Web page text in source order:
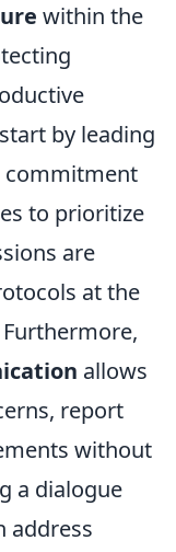
within the
by leading
commitment
to prioritize
are
at the
allows
report
without
a dialogue
address